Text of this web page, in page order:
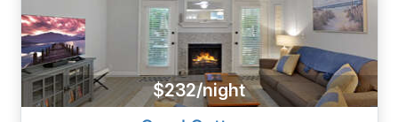
$232/night